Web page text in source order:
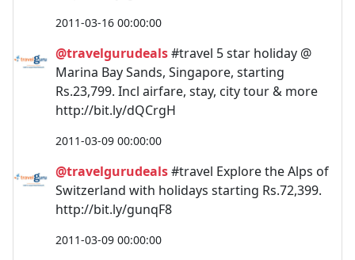
2011-03-16 00:00:00
@travelgurudeals#travel 5 star holiday @
Marina Bay Sands, Singapore, starting
Rs.23,799. Incl airfare, stay, city tour & more
http://bit.ly/dQCrgH
2011-03-09 00:00:00
@travelgurudeals#travel Explore the Alps of
Switzerland with holidays starting Rs.72,399.
http://bit.ly/gunqF8
2011-03-09 00:00:00